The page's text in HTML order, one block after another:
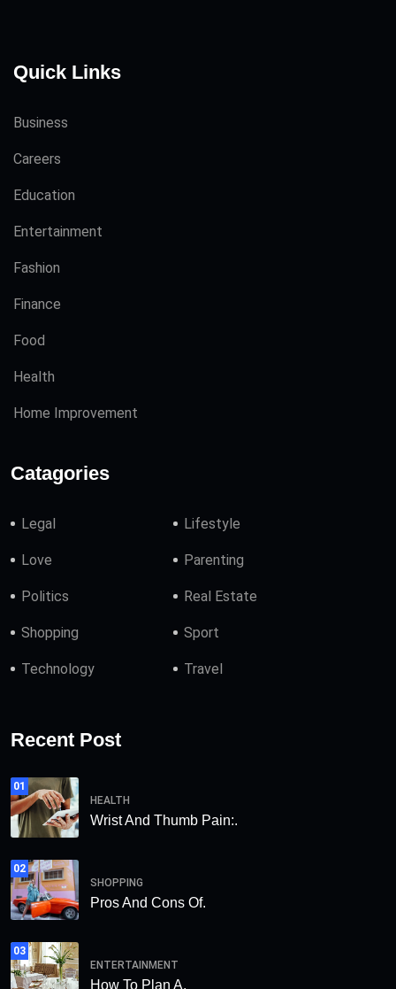
Quick Links
Business
Careers
Education
Entertainment
Fashion
Finance
Food
Health
Home Improvement
Catagories
Legal Lifestyle
Love Parenting
Politics Real Estate
Shopping Sport
Technology Travel
Recent Post
01
HEALTH
Wrist And Thumb Pain:.
02
SHOPPING
Pros And Cons Of.
03
ENTERTAINMENT
How To Plan A.